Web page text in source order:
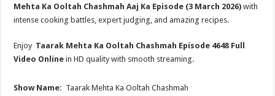
Mehta Ka Ooltah Chashmah Aaj Ka Episode (3 March 2026) with
intense cooking battles, expert judging, and amazing recipes.
Enjoy Taarak Mehta Ka Ooltah Chashmah Episode 4648 Full
Video Online in HD quality with smooth streaming.
Show Name: Taarak Mehta Ka Ooltah Chashmah